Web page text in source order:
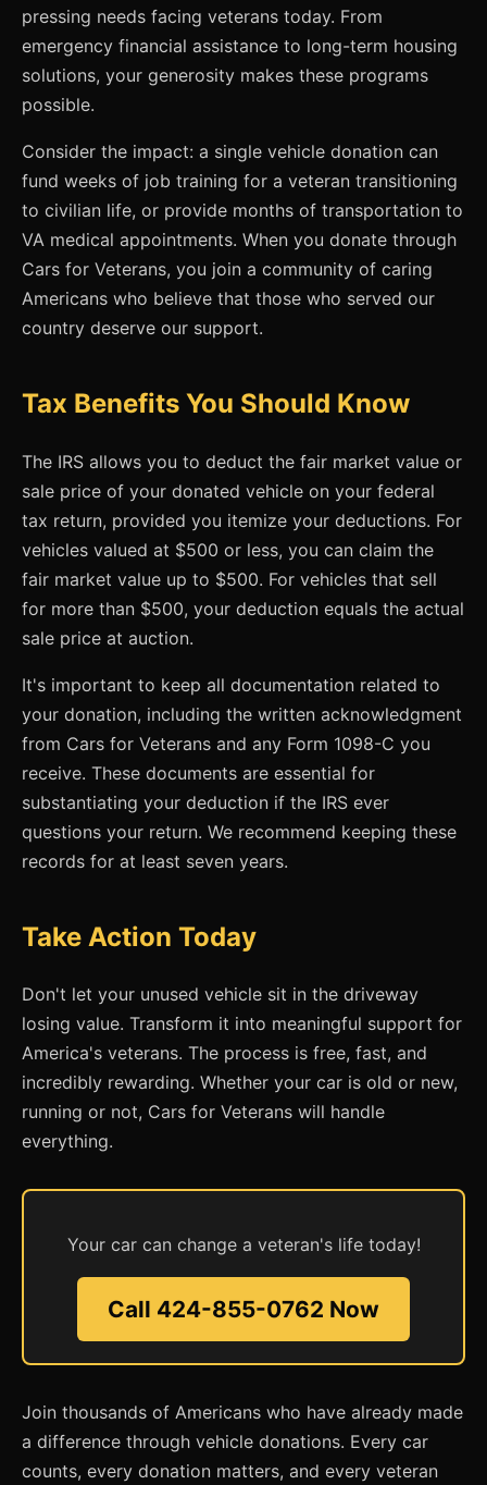
pressing needs facing veterans today. From
emergency financial assistance to long-term housing
solutions, your generosity makes these programs
possible.
Consider the impact: a single vehicle donation can
fund weeks of job training for a veteran transitioning
to civilian life, or provide months of transportation to
VA medical appointments. When you donate through
Cars for Veterans, you join a community of caring
Americans who believe that those who served our
country deserve our support.
Tax Benefits You Should Know
The IRS allows you to deduct the fair market value or
sale price of your donated vehicle on your federal
tax return, provided you itemize your deductions. For
vehicles valued at $500 or less, you can claim the
fair market value up to $500. For vehicles that sell
for more than $500, your deduction equals the actual
sale price at auction.
It's important to keep all documentation related to
your donation, including the written acknowledgment
from Cars for Veterans and any Form 1098-C you
receive. These documents are essential for
substantiating your deduction if the IRS ever
questions your return. We recommend keeping these
records for at least seven years.
Take Action Today
Don't let your unused vehicle sit in the driveway
losing value. Transform it into meaningful support for
America's veterans. The process is free, fast, and
incredibly rewarding. Whether your car is old or new,
running or not, Cars for Veterans will handle
everything.
Your car can change a veteran's life today!
Call 424-855-0762 Now
Join thousands of Americans who have already made
a difference through vehicle donations. Every car
counts, every donation matters, and every veteran